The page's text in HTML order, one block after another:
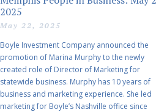
2025
May 22, 2025
Boyle Investment Company announced the
promotion of Marina Murphy to the newly
created role of Director of Marketing for
statewide business. Murphy has 10 years of
business and marketing experience. She led
marketing for Boyle’s Nashville office since